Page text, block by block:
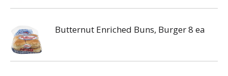
Butternut Enriched Buns, Burger 8 ea